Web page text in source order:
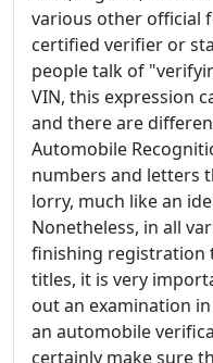
various other official
certified verifier or
people talk of
VIN, this expression
and there are
Automobile
numbers and letters
lorry, much like an
Nonetheless, in all
finishing registration
titles, it is very
out an examination
an automobile
certainly make sure